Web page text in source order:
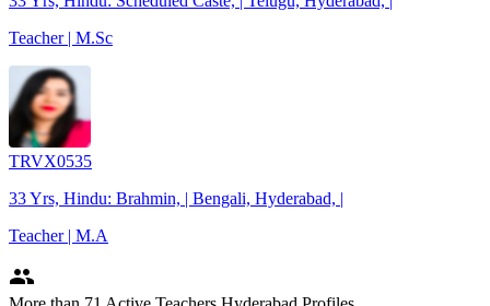
Teacher | M.Sc
TRVX0535
33 Yrs, Hindu: Brahmin, | Bengali, Hyderabad, |
Teacher | M.A
people